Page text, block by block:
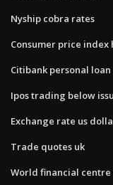
Nyship cobra rates
Consumer price
Citibank personal
Ipos trading below
Exchange rate us
Trade quotes uk
World financial